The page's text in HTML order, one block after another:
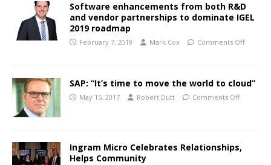
Software enhancements from both R&D
and vendor partnerships to dominate IGEL
2019 roadmap
February 7, 2019 Mark Cox Comments Off
SAP: “It’s time to move the world to cloud”
May 15, 2017 Robert Dutt Comments Off
Ingram Micro Celebrates Relationships,
Helps Community